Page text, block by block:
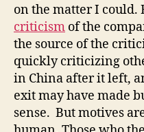
on the matter I could.
criticism of the
the source of the
quickly criticizing
in China after it left,
exit may have made
sense. But motives